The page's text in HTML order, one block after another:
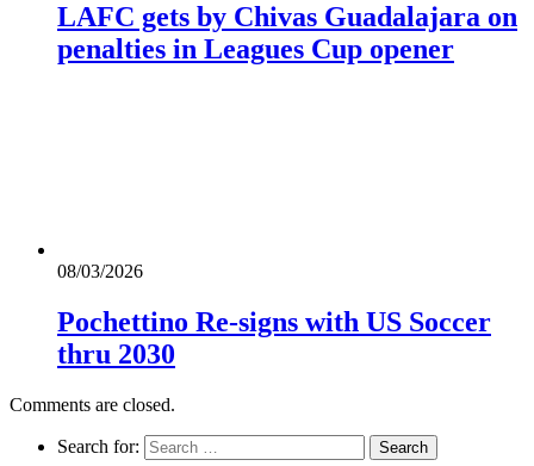
LAFC gets by Chivas Guadalajara on
penalties in Leagues Cup opener
08/03/2026
Pochettino Re-signs with US Soccer
thru 2030
Comments are closed.
Search for: